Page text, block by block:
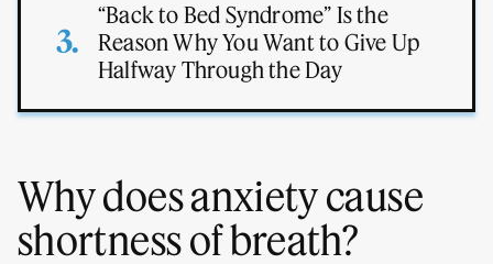
“Back to Bed Syndrome” Is the
Reason Why You Want to Give Up
Halfway Through the Day
Why does anxiety cause
shortness of breath?